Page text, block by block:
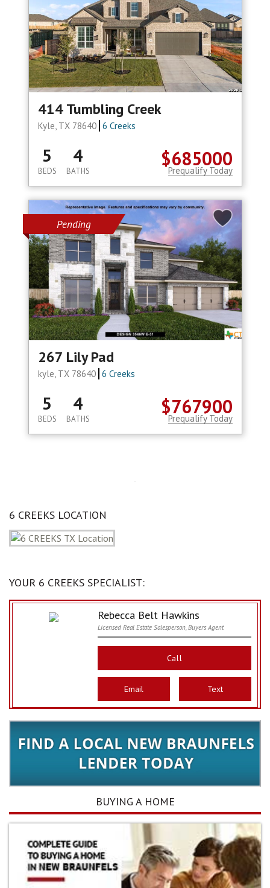
414 Tumbling Creek
Kyle, TX 78640 6 Creeks
$685000
5
BEDS
4
BATHS Prequalify Today
Pending
267 Lily Pad
kyle, TX 78640 6 Creeks
$767900
5
BEDS
4
BATHS Prequalify Today
6 CREEKS LOCATION
YOUR 6 CREEKS SPECIALIST:
Rebecca Belt Hawkins
Licensed Real Estate Salesperson, Buyers Agent
Call
Email Text
BUYING A HOME